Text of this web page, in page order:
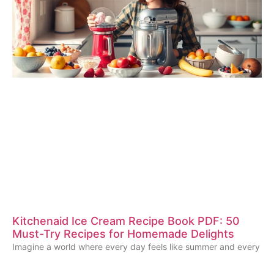
Kitchenaid Ice Cream Recipe Book PDF: 50
Must-Try Recipes for Homemade Delights
Imagine a world where every day feels like summer and every